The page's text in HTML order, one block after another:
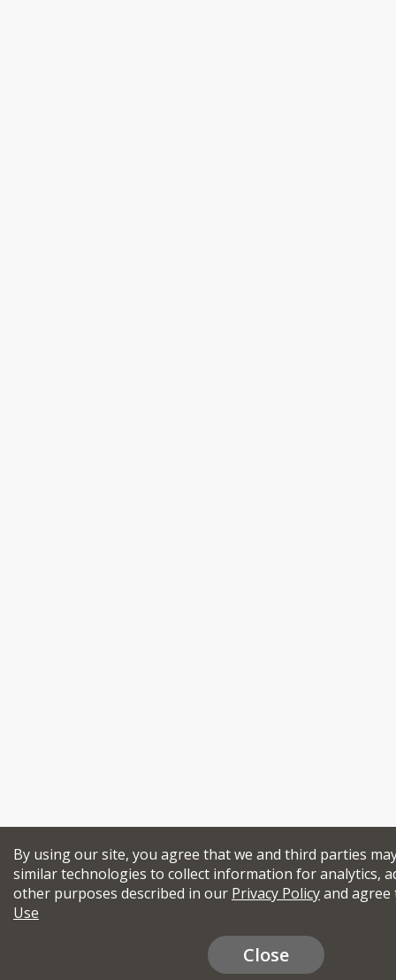
By using our site, you agree that we and third parties
similar technologies to collect information for analytics,
other purposes described in our Privacy Policyand
Use
Close